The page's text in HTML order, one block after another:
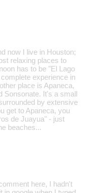
now I live in Houston;
relaxing places to
has to be "El Lago
experience in
place is Apaneca,
Sonsonate. It's a small
by extensive
get to Apaneca, you
de Juayua" - just
beaches...
here, I hadn't